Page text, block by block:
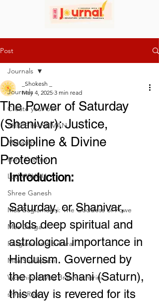
Post
Journals
Create your own
SHREE HANUMAN
Mahadev
Hare Krishna
Lod VISHNU
Shree Ganesh
Maa Baglamukhi: The Goddess of Powe
Maa Durga
Religious and cultural
Maa Shailaputri
Worship of Maa Brahmacharini
shree Ram
Journals
The Power of Saturday
(Shanivar): Justice,
Discipline & Divine
Protection
_Shokesh _
May 4, 2025 3 min read
Introduction:
Saturday, or Shanivar,
holds deep spiritual and
astrological importance in
Hinduism. Governed by
the planet Shani (Saturn),
this day is revered for its